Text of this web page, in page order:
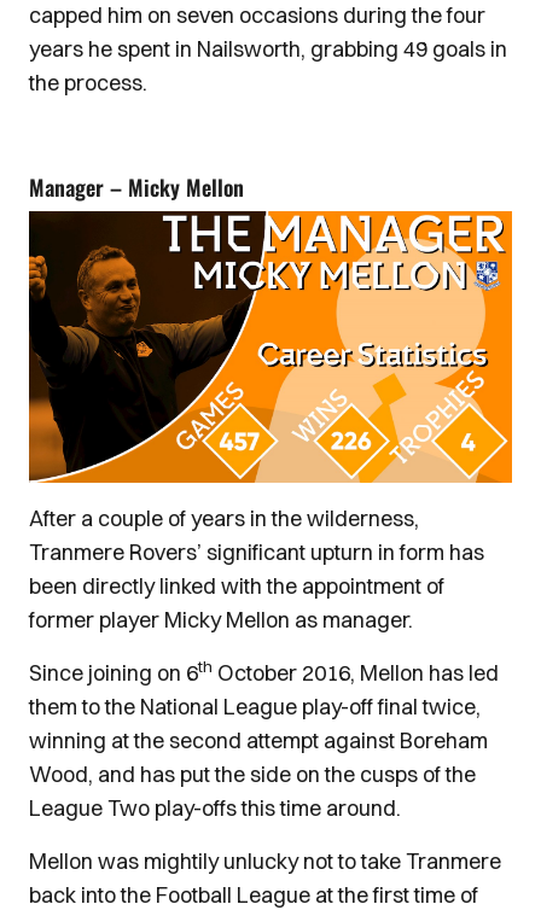
capped him on seven occasions during the four
years he spent in Nailsworth, grabbing 49 goals in
the process.
Manager – Micky Mellon
After a couple of years in the wilderness,
Tranmere Rovers’ significant upturn in form has
been directly linked with the appointment of
former player Micky Mellon as manager.
Since joining on 6th October 2016, Mellon has led
them to the National League play-off final twice,
winning at the second attempt against Boreham
Wood, and has put the side on the cusps of the
League Two play-offs this time around.
Mellon was mightily unlucky not to take Tranmere
back into the Football League at the first time of